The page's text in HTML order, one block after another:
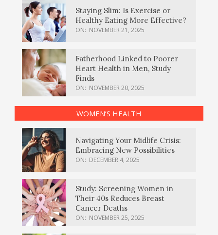
Staying Slim: Is Exercise or
Healthy Eating More Effective?
ON: NOVEMBER 21, 2025
Fatherhood Linked to Poorer
Heart Health in Men, Study
Finds
ON: NOVEMBER 20, 2025
WOMEN’S HEALTH
Navigating Your Midlife Crisis:
Embracing New Possibilities
ON: DECEMBER 4, 2025
Study: Screening Women in
Their 40s Reduces Breast
Cancer Deaths
ON: NOVEMBER 25, 2025